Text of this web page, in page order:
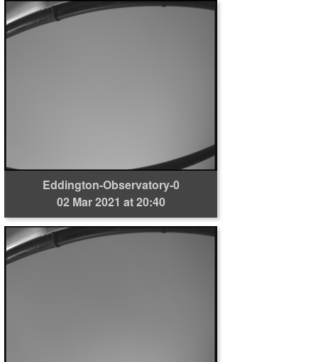
Eddington-Observatory-0
02 Mar 2021 at 20:40